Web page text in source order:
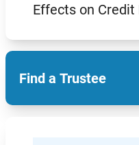
Effects on Credit
Find a Trustee